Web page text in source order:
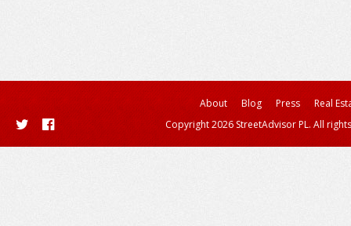
About Blog Press
Real
Copyright 2026 StreetAdvisor PL. All